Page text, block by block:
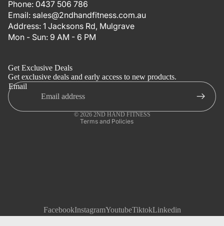
Phone: 0437 506 786
Email: sales@2ndhandfitness.com.au
Address: 1 Jacksons Rd, Mulgrave
Mon - Sun: 9 AM - 6 PM
Get Exclusive Deals
Get exclusive deals and early access to new products.
Email
© 2026 2ND HAND FITNESS
Terms and Policies
Terms of service
FacebookInstagramYoutubeTiktokLinkedin